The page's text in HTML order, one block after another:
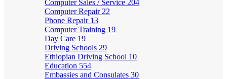
Computer Sales / Service 204
Computer Repair 22
Phone Repair 13
Computer Training 19
Day Care 19
Driving Schools 29
Ethiopian Driving School 10
Education 554
Embassies and Consulates 30